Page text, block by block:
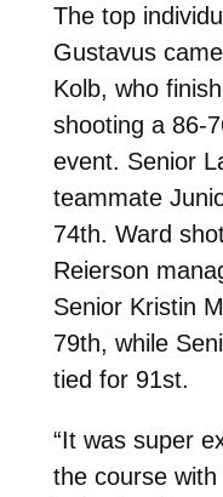
The top
Gustavus
Kolb, who
shooting a 86-
event. Senior
teammate
74th. Ward
Reierson
Senior Kristin
79th, while
tied for 91st.
“It was super
the course